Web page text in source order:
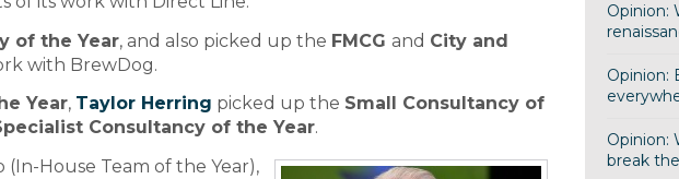
of the Year, and also picked up the FMCG and City and
with BrewDog.
Year, Taylor Herring picked up the Small Consultancy of
Consultancy of the Year.
House Team of the Year),
Opinion:
Opinion:
Opinion:
break